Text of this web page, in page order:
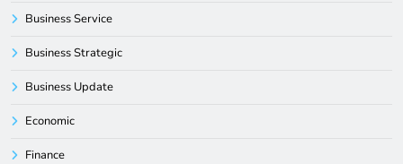
Business Service
Business Strategic
Business Update
Economic
Finance